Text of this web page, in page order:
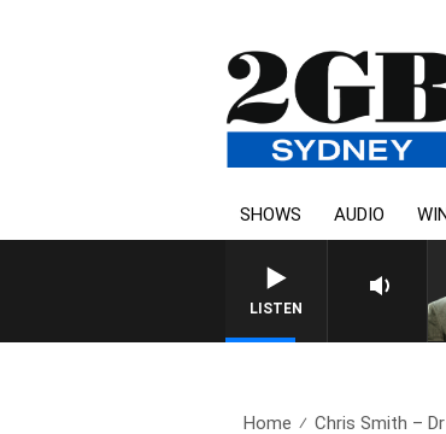
SHOWS AUDIO
LISTEN
Home Chris Smith –